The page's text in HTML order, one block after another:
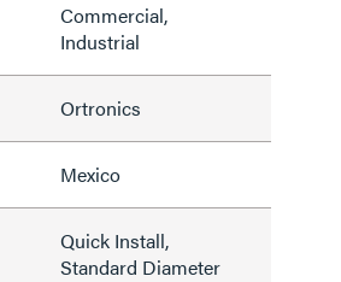
Commercial,
Industrial
Ortronics
Mexico
Quick Install,
Standard Diameter